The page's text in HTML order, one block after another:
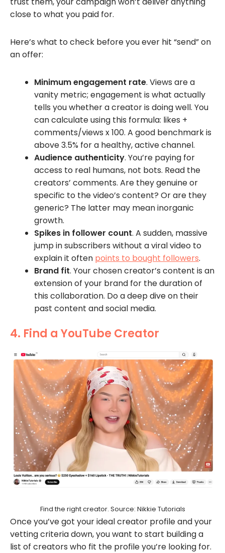
close to what you paid for.
Here’s what to check before you ever hit “send” on
an offer:
Minimum engagement rate. Views are a
vanity metric; engagement is what actually
tells you whether a creator is doing well. You
can calculate using this formula: likes +
comments/views x 100. A good benchmark is
above 3.5% for a healthy, active channel.
Audience authenticity. You’re paying for
access to real humans, not bots. Read the
creators’ comments. Are they genuine or
specific to the video’s content? Or are they
generic? The latter may mean inorganic
growth.
Spikes in follower count. A sudden, massive
jump in subscribers without a viral video to
explain it often points to bought followers.
Brand fit. Your chosen creator’s content is an
extension of your brand for the duration of
this collaboration. Do a deep dive on their
past content and social media.
4. Find a YouTube Creator
Find the right creator. Source: Nikkie Tutorials
Once you’ve got your ideal creator profile and your
vetting criteria down, you want to start building a
list of creators who fit the profile you’re looking for.